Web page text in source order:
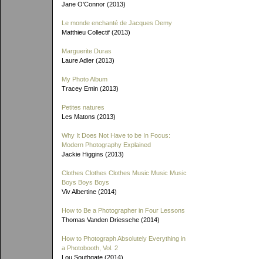
Jane O'Connor (2013)
Le monde enchanté de Jacques Demy
Matthieu Collectif (2013)
Marguerite Duras
Laure Adler (2013)
My Photo Album
Tracey Emin (2013)
Petites natures
Les Matons (2013)
Why It Does Not Have to be In Focus:
Modern Photography Explained
Jackie Higgins (2013)
Clothes Clothes Clothes Music Music Music
Boys Boys Boys
Viv Albertine (2014)
How to Be a Photographer in Four Lessons
Thomas Vanden Driessche (2014)
How to Photograph Absolutely Everything in
a Photobooth, Vol. 2
Lou Southgate (2014)